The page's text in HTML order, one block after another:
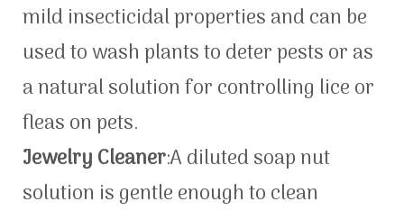
mild insecticidal properties and can be
used to wash plants to deter pests or as
a natural solution for controlling lice or
fleas on pets.
Jewelry Cleaner:A diluted soap nut
solution is gentle enough to clean